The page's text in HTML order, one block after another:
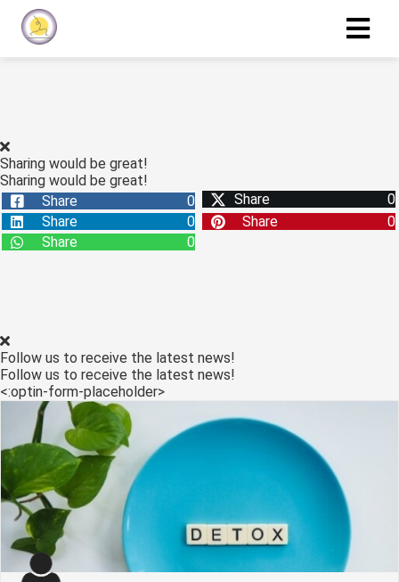
Sharing would be great!
Sharing would be great!
Share
0 Share
0
Share
0 Share
0
Share
0
Follow us to receive the latest news!
Follow us to receive the latest news!
<:optin-form-placeholder>